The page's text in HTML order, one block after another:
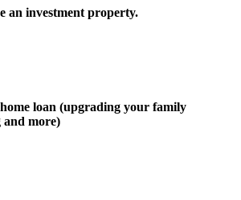
an investment property.
loan (upgrading your family
and more)